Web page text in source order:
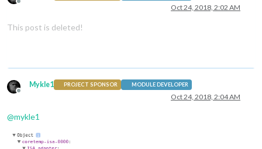
Offline Oct 24, 2018, 2:02 AM
This post is deleted!
Offline
Mykle1 PROJECT SPONSOR MODULE DEVELOPER
Oct 24, 2018, 2:04 AM
@mykle1